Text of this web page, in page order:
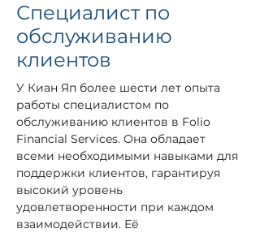
Специалист по
обслуживанию
клиентов
У Киан Яп более шести лет опыта
работы специалистом по
обслуживанию клиентов в Folio
Financial Services. Она обладает
всеми необходимыми навыками для
поддержки клиентов, гарантируя
высокий уровень
удовлетворенности при каждом
взаимодействии. Её